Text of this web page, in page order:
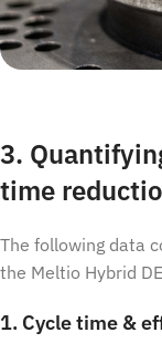
3.
time
The following data
the Meltio Hybrid
1. Cycle time &